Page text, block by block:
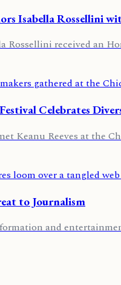
Isabella Rossellini
Rossellini received an
Celebrates
Keanu Reeves at the
to Journalism
and